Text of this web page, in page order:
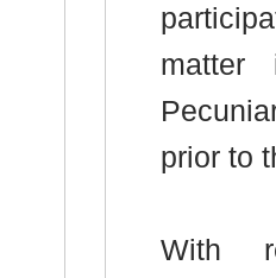
matter
prior to
With